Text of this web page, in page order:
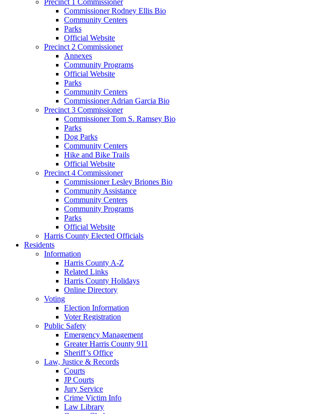
Commissioner Rodney Ellis Bio
Community Centers
Parks
Official Website
Precinct 2 Commissioner
Annexes
Community Programs
Official Website
Parks
Community Centers
Commissioner Adrian Garcia Bio
Precinct 3 Commissioner
Commissioner Tom S. Ramsey Bio
Parks
Dog Parks
Community Centers
Hike and Bike Trails
Official Website
Precinct 4 Commissioner
Commissioner Lesley Briones Bio
Community Assistance
Community Centers
Community Programs
Parks
Official Website
Harris County Elected Officials
Residents
Information
Harris County A-Z
Related Links
Harris County Holidays
Online Directory
Voting
Election Information
Voter Registration
Public Safety
Emergency Management
Greater Harris County 911
Sheriff’s Office
Law, Justice & Records
Courts
JP Courts
Jury Service
Crime Victim Info
Law Library